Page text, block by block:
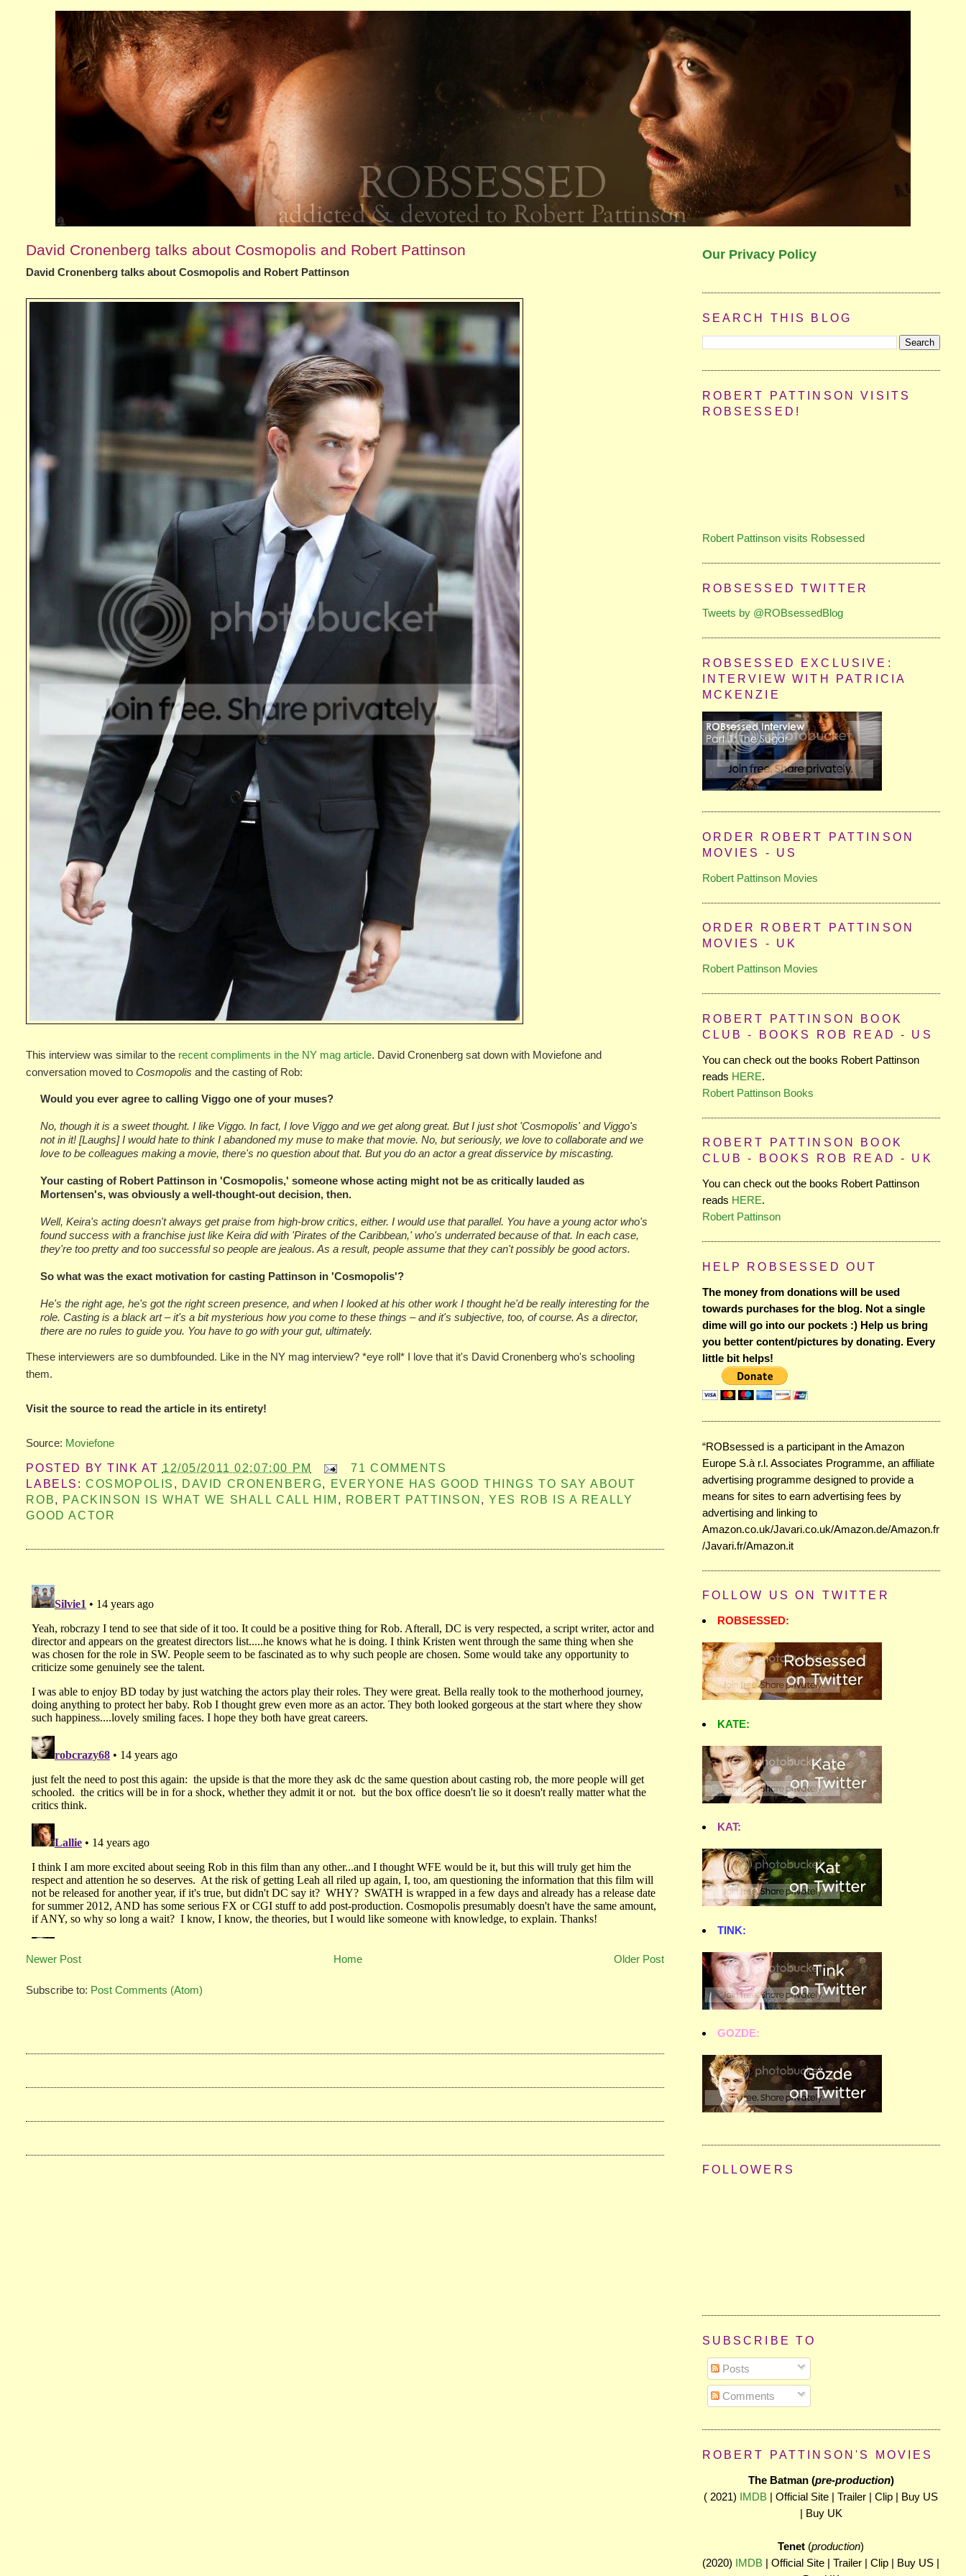
David Cronenberg talks about Cosmopolis and Robert Pattinson
David Cronenberg talks about Cosmopolis and Robert Pattinson
This interview was similar to the recent compliments in the NY mag article. David Cronenberg sat down with Moviefone and
conversation moved toCosmopolis and the casting of Rob:
Would you ever agree to calling Viggo one of your muses?
No, though it is a sweet thought. I like Viggo. In fact, I love Viggo and we get along great. But I just shot 'Cosmopolis' and Viggo's
not in it! [Laughs] I would hate to think I abandoned my muse to make that movie. No, but seriously, we love to collaborate and we
love to be colleagues making a movie, there's no question about that. But you do an actor a great disservice by miscasting.
Your casting of Robert Pattinson in 'Cosmopolis,' someone whose acting might not be as critically lauded as
Mortensen's, was obviously a well-thought-out decision, then.
Well, Keira's acting doesn't always get praise from high-brow critics, either. I would use that parallel. You have a young actor who's
found success with a franchise just like Keira did with 'Pirates of the Caribbean,' who's underrated because of that. In each case,
they're too pretty and too successful so people are jealous. As a result, people assume that they can't possibly be good actors.
So what was the exact motivation for casting Pattinson in 'Cosmopolis'?
He's the right age, he's got the right screen presence, and when I looked at his other work I thought he'd be really interesting for the
role. Casting is a black art – it's a bit mysterious how you come to these things – and it's subjective, too, of course. As a director,
there are no rules to guide you. You have to go with your gut, ultimately.
These interviewers are so dumbfounded. Like in the NY mag interview? *eye roll* I love that it's David Cronenberg who's schooling
them.
Visit the source to read the article in its entirety!
Source: Moviefone
POSTED BYTINK AT 12/05/2011 02:07:00 PM
71 COMMENTS
LABELS:COSMOPOLIS , DAVID CRONENBERG,
EVERYONE HAS GOOD THINGS TO SAY ABOUT
ROB, PACKINSON IS WHAT WE SHALL CALL HIM , ROBERT PATTINSON , YES ROB IS A REALLY
GOOD ACTOR
Newer Post Older Post
Home
Subscribe to: Post Comments (Atom)
Our Privacy Policy
SEARCH THIS BLOG
ROBERT PATTINSON VISITS
ROBSESSED!
Robert Pattinson visits Robsessed
ROBSESSED TWITTER
Tweets by @ROBsessedBlog
ROBSESSED EXCLUSIVE:
INTERVIEW WITH PATRICIA
MCKENZIE
ORDER ROBERT PATTINSON
MOVIES - US
Robert Pattinson Movies
ORDER ROBERT PATTINSON
MOVIES - UK
Robert Pattinson Movies
ROBERT PATTINSON BOOK
CLUB - BOOKS ROB READ - US
You can check out the books Robert Pattinson
reads HERE.
Robert Pattinson Books
ROBERT PATTINSON BOOK
CLUB - BOOKS ROB READ - UK
You can check out the books Robert Pattinson
reads HERE.
Robert Pattinson
HELP ROBSESSED OUT
The money from donations will be used
towards purchases for the blog. Not a single
dime will go into our pockets :) Help us bring
you better content/pictures by donating. Every
little bit helps!
“ROBsessed is a participant in the Amazon
Europe S.à r.l. Associates Programme, an affiliate
advertising programme designed to provide a
means for sites to earn advertising fees by
advertising and linking to
Amazon.co.uk/Javari.co.uk/Amazon.de/Amazon.fr
/Javari.fr/Amazon.it
FOLLOW US ON TWITTER
ROBSESSED:
KATE:
KAT:
TINK:
GOZDE:
FOLLOWERS
SUBSCRIBE TO
Posts
Comments
ROBERT PATTINSON'S MOVIES
The Batman (pre-production)
( 2021) IMDB | Official Site | Trailer | Clip | Buy US
| Buy UK
Tenet (production)
(2020) IMDB | Official Site | Trailer | Clip | Buy US |